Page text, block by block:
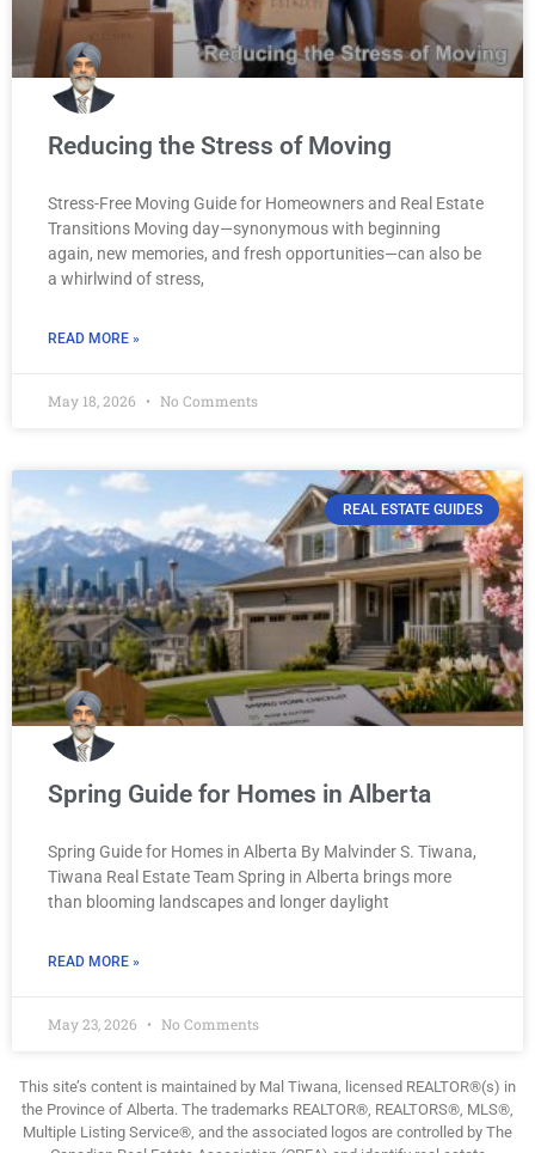
Reducing the Stress of Moving
Stress-Free Moving Guide for Homeowners and Real Estate
Transitions Moving day—synonymous with beginning
again, new memories, and fresh opportunities—can also be
a whirlwind of stress,
READ MORE »
May 18, 2026 No Comments
REAL ESTATE GUIDES
Spring Guide for Homes in Alberta
Spring Guide for Homes in Alberta By Malvinder S. Tiwana,
Tiwana Real Estate Team Spring in Alberta brings more
than blooming landscapes and longer daylight
READ MORE »
May 23, 2026 No Comments
This site’s content is maintained by Mal Tiwana, licensed REALTOR®(s) in
the Province of Alberta. The trademarks REALTOR®, REALTORS®, MLS®,
Multiple Listing Service®, and the associated logos are controlled by The